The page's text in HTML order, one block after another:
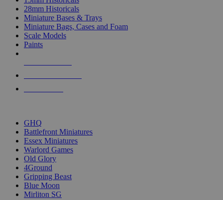
28mm Historicals
Miniature Bases & Trays
Miniature Bags, Cases and Foam
Scale Models
Paints
GHQ
Battlefront Miniatures
Essex Miniatures
Warlord Games
Old Glory
4Ground
Gripping Beast
Blue Moon
Mirliton SG